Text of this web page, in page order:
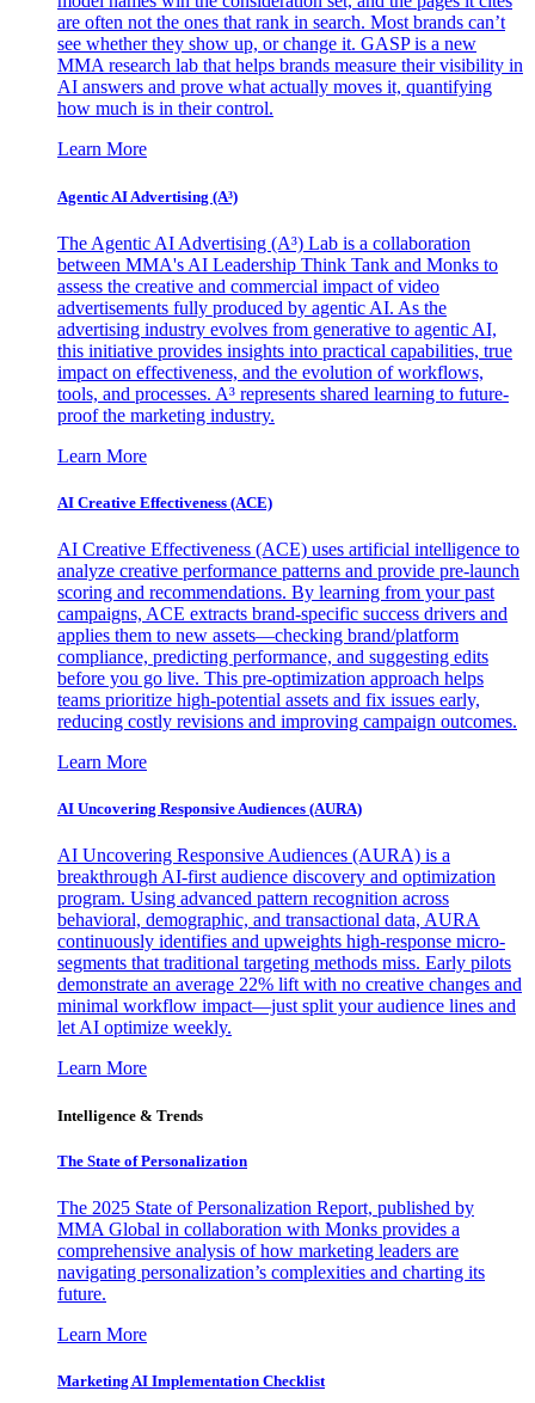
are often not the ones that rank in search. Most brands can’t
see whether they show up, or change it. GASP is a new
MMA research lab that helps brands measure their visibility in
AI answers and prove what actually moves it, quantifying
how much is in their control.
Learn More
Agentic AI Advertising (A³)
The Agentic AI Advertising (A³) Lab is a collaboration
between MMA's AI Leadership Think Tank and Monks to
assess the creative and commercial impact of video
advertisements fully produced by agentic AI. As the
advertising industry evolves from generative to agentic AI,
this initiative provides insights into practical capabilities, true
impact on effectiveness, and the evolution of workflows,
tools, and processes. A³ represents shared learning to future-
proof the marketing industry.
Learn More
AI Creative Effectiveness (ACE)
AI Creative Effectiveness (ACE) uses artificial intelligence to
analyze creative performance patterns and provide pre-launch
scoring and recommendations. By learning from your past
campaigns, ACE extracts brand-specific success drivers and
applies them to new assets—checking brand/platform
compliance, predicting performance, and suggesting edits
before you go live. This pre-optimization approach helps
teams prioritize high-potential assets and fix issues early,
reducing costly revisions and improving campaign outcomes.
Learn More
AI Uncovering Responsive Audiences (AURA)
AI Uncovering Responsive Audiences (AURA) is a
breakthrough AI-first audience discovery and optimization
program. Using advanced pattern recognition across
behavioral, demographic, and transactional data, AURA
continuously identifies and upweights high-response micro-
segments that traditional targeting methods miss. Early pilots
demonstrate an average 22% lift with no creative changes and
minimal workflow impact—just split your audience lines and
let AI optimize weekly.
Learn More
Intelligence & Trends
The State of Personalization
The 2025 State of Personalization Report, published by
MMA Global in collaboration with Monks provides a
comprehensive analysis of how marketing leaders are
navigating personalization’s complexities and charting its
future.
Learn More
Marketing AI Implementation Checklist